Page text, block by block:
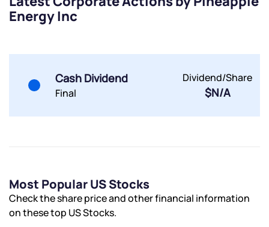
Energy Inc
Cash Dividend
Final
Dividend/Share
$N/A
Most Popular US Stocks
Check the share price and other financial information
on these top US Stocks.
Submit
Submit
By joining our referral program, you agree to our
Powered by Viral Loops.